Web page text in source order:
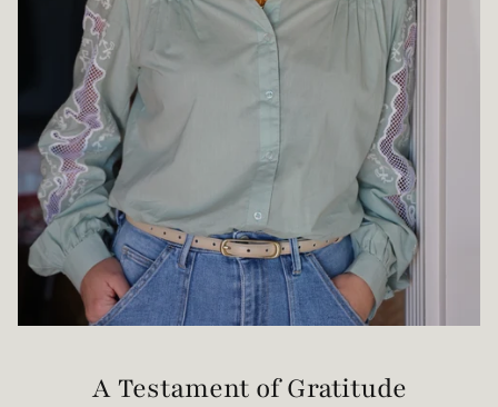
A Testament of Gratitude